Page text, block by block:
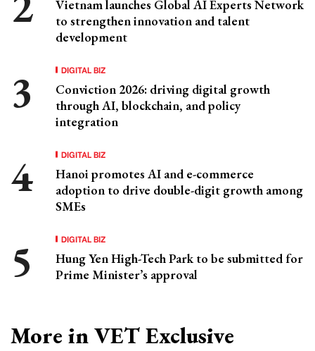
Vietnam launches Global AI Experts Network
to strengthen innovation and talent
development
DIGITAL BIZ
Conviction 2026: driving digital growth
through AI, blockchain, and policy
integration
DIGITAL BIZ
Hanoi promotes AI and e-commerce
adoption to drive double-digit growth among
SMEs
DIGITAL BIZ
Hung Yen High-Tech Park to be submitted for
Prime Minister’s approval
More in VET Exclusive